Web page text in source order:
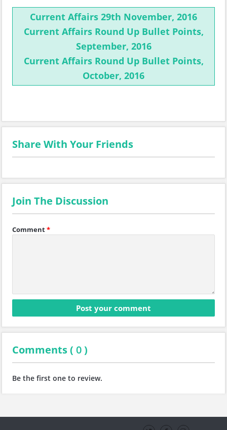
Current Affairs 29th November, 2016
Current Affairs Round Up Bullet Points,
September, 2016
Current Affairs Round Up Bullet Points,
October, 2016
Share With Your Friends
Join The Discussion
Comment*
Comments ( 0)
Be the first one to review.